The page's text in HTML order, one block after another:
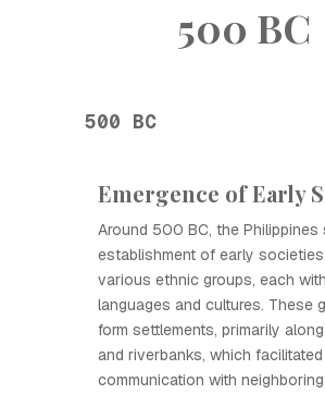
500 BC
500 BC
Emergence of Early
Around 500 BC, the Philippines
establishment of early
various ethnic groups, each
languages and cultures. These
form settlements, primarily
and riverbanks, which
communication with